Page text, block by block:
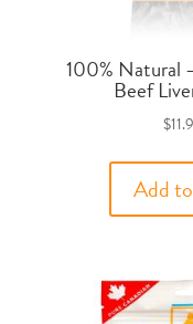
100% Natural
Beef
$
Add